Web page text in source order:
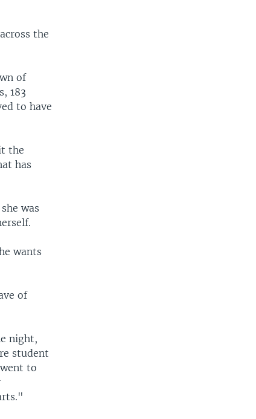
the
of
183
to have
the
has
was
wants
of
night,
student
to